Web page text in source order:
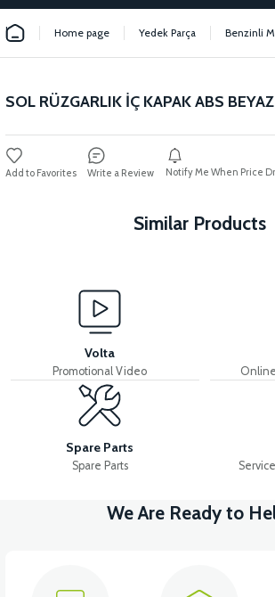
Home page Yedek Parça Benzinli
SOL RÜZGARLIK İÇ KAPAK ABS BEYAZ
Write a Review Notify Me When Price
Similar Products
INNER BODY COVER ABS RED
View
LEFT WIND FLAP INNER COVER ABS RED
View
Volta
Promotional Video
Spare Parts
Spare Parts
We Are Ready to